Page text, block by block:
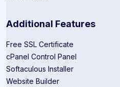
Additional Features
Free SSL Certificate
cPanel Control Panel
Softaculous Installer
Website Builder